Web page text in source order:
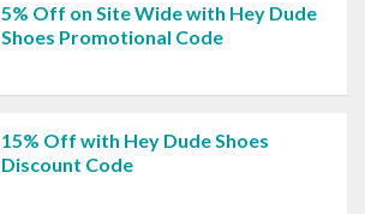
5% Off on Site Wide with Hey Dude
Shoes Promotional Code
15% Off with Hey Dude Shoes
Discount Code